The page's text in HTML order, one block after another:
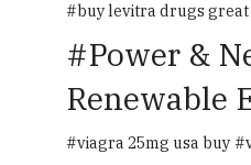
buy levitra drugs
Power &
Renewable
viagra 25mg usa buy